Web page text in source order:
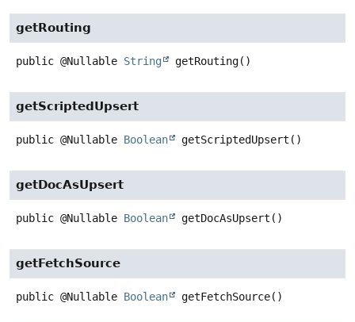
getRouting
public @Nullable String getRouting()
getScriptedUpsert
public @Nullable Boolean getScriptedUpsert ()
getDocAsUpsert
public @Nullable Boolean getDocAsUpsert ()
getFetchSource
public @Nullable Boolean getFetchSource()